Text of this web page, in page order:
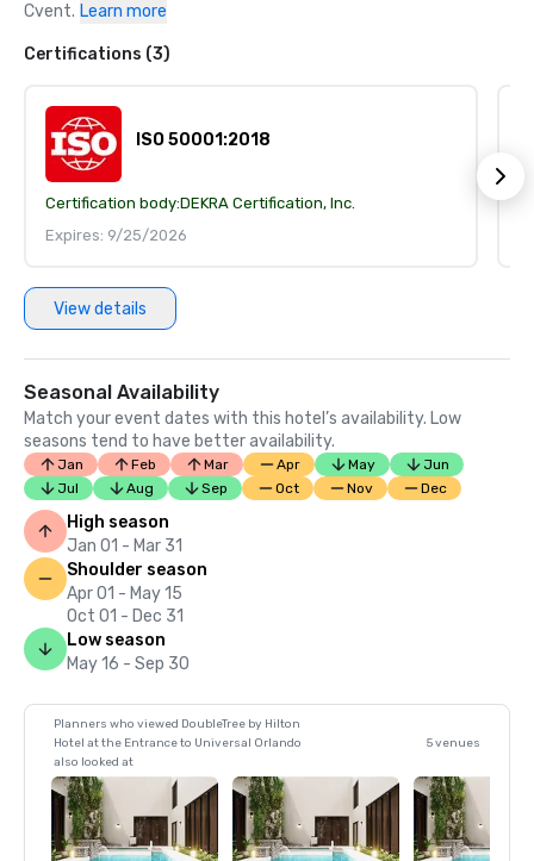
Cvent. Learn more
Certifications (3)
ISO 50001:2018
Certification body:DEKRA Certification, Inc.
Expires: 9/25/2026
View details
Seasonal Availability
Match your event dates with this hotel’s availability. Low
seasons tend to have better availability.
Jan Feb Mar Apr May
Jun
Jul
Aug Sep Oct Nov Dec
High season
Jan 01 - Mar 31
Shoulder season
Apr 01 - May 15
Oct 01 - Dec 31
Low season
May 16 - Sep 30
Planners who viewed DoubleTree by Hilton
Hotel at the Entrance to Universal Orlando
also looked at
5 venues